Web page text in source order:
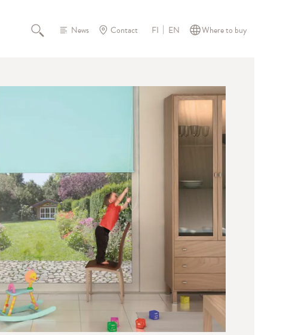
News Contact FI EN Where to buy